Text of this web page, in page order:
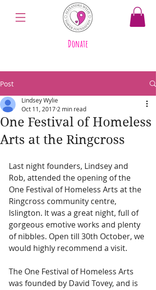
Donate
Post
One Festival of Homeless
Arts at the Ringcross
Lindsey Wylie
Oct 11, 2017 2 min read
Last night founders, Lindsey and
Rob, attended the opening of the
One Festival of Homeless Arts at the
Ringcross community centre,
Islington. It was a great night, full of
gorgeous emotive works and plenty
of nibbles. Open till 30th October, we
would highly recommend a visit.
The One Festival of Homeless Arts
was founded by David Tovey, and is